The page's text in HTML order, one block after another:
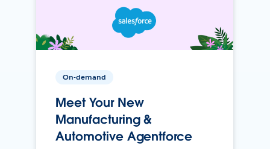
On-demand
Meet Your New
Manufacturing &
Automotive Agentforce